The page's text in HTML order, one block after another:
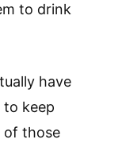
to drink
have
keep
of those